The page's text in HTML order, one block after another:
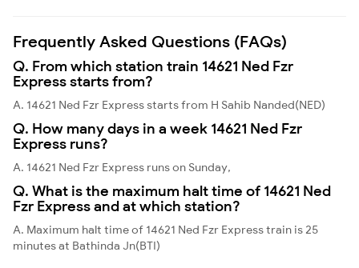
Frequently Asked Questions (FAQs)
Q. From which station train 14621 Ned Fzr
Express starts from?
A. 14621 Ned Fzr Express starts from H Sahib Nanded(NED)
Q. How many days in a week 14621 Ned Fzr
Express runs?
A. 14621 Ned Fzr Express runs on Sunday,
Q. What is the maximum halt time of 14621 Ned
Fzr Express and at which station?
A. Maximum halt time of 14621 Ned Fzr Express train is 25
minutes at Bathinda Jn(BTI)